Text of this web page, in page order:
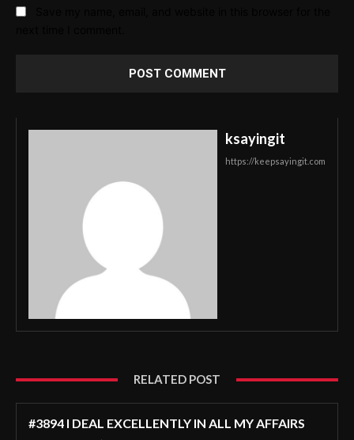
ksayingit
https://keepsayingit.com
RELATED POST
#3894 I DEAL EXCELLENTLY IN ALL MY AFFAIRS